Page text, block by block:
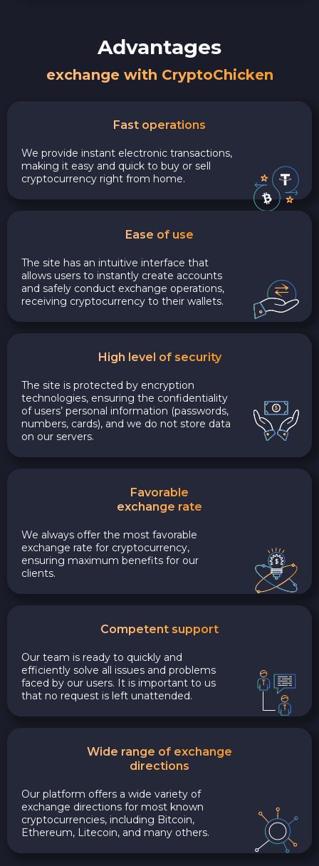
Advantages
exchange with CryptoChicken
Fast operations
We provide instant electronic transactions,
making it easy and quick to buy or sell
cryptocurrency right from home.
Ease of use
The site has an intuitive interface that
allows users to instantly create accounts
and safely conduct exchange operations,
receiving cryptocurrency to their wallets.
High level of security
The site is protected by encryption
technologies, ensuring the confidentiality
of users’ personal information (passwords,
numbers, cards), and we do not store data
on our servers.
Favorable
exchange rate
We always offer the most favorable
exchange rate for cryptocurrency,
ensuring maximum benefits for our
clients.
Competent support
Our team is ready to quickly and
efficiently solve all issues and problems
faced by our users. It is important to us
that no request is left unattended.
Wide range of exchange
directions
Our platform offers a wide variety of
exchange directions for most known
cryptocurrencies, including Bitcoin,
Ethereum, Litecoin, and many others.